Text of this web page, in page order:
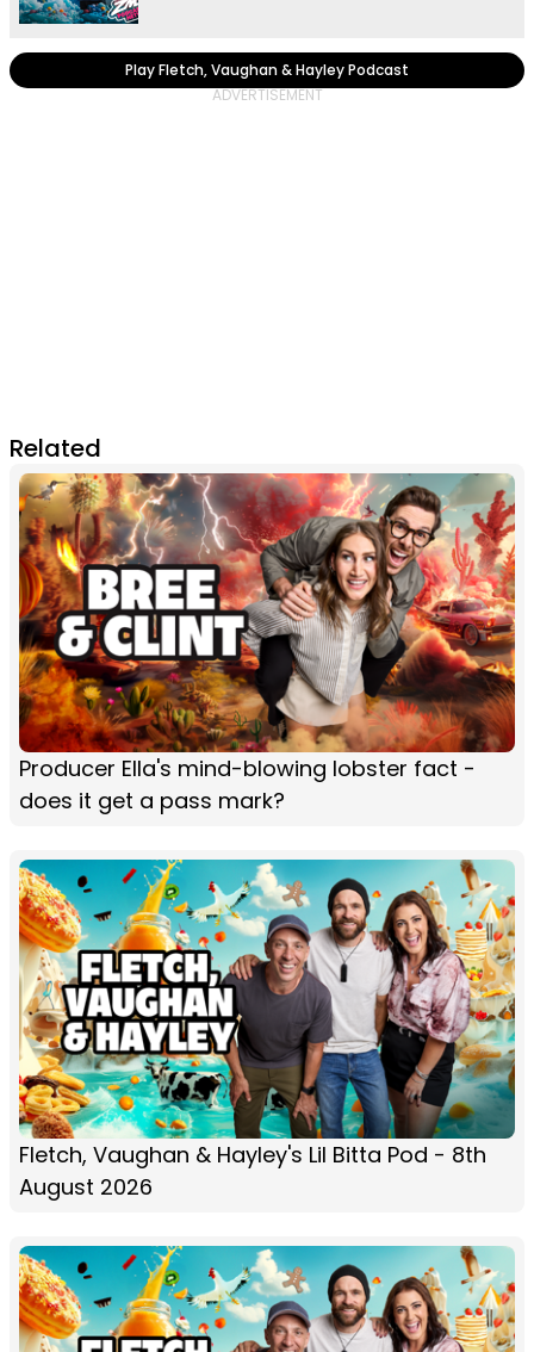
Play Fletch, Vaughan & Hayley Podcast
Related
Producer Ella's mind-blowing lobster fact -
does it get a pass mark?
Fletch, Vaughan & Hayley's Lil Bitta Pod - 8th
August 2026